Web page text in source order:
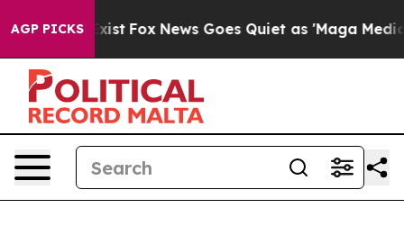
AGP PICKS
Exist Fox News Goes Quiet as 'Maga Media